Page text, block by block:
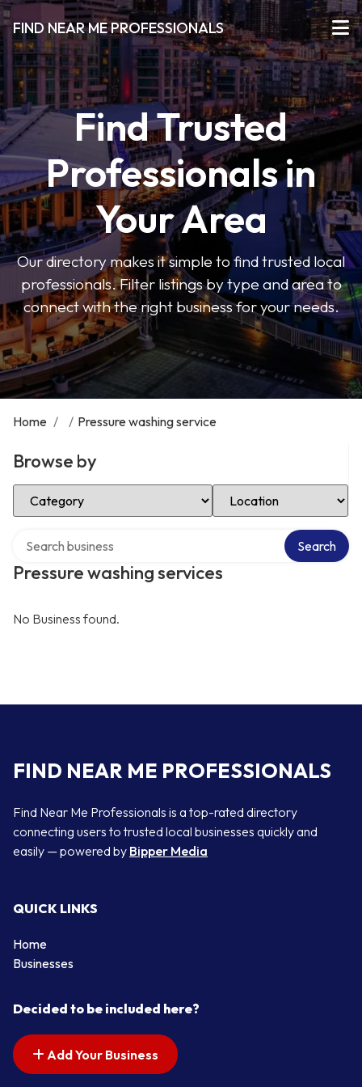
FIND NEAR ME PROFESSIONALS
Find Trusted
Professionals in
Your Area
Our directory makes it simple to find trusted local
professionals. Filter listings by type and area to
connect with the right business for your needs.
Home / / Pressure washing service
Browse by
Select Category Select Location
Pressure washing services
Search
No Business found.
FIND NEAR ME PROFESSIONALS
Find Near Me Professionals is a top-rated directory
connecting users to trusted local businesses quickly and
easily — powered by Bipper Media
QUICK LINKS
Home
Businesses
Decided to be included here?
Add Your Business